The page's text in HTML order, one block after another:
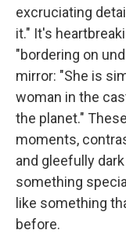
excruciating
it." It's
"bordering on
mirror: "She is
woman in the
the planet."
moments,
and gleefully
something
like something
before.